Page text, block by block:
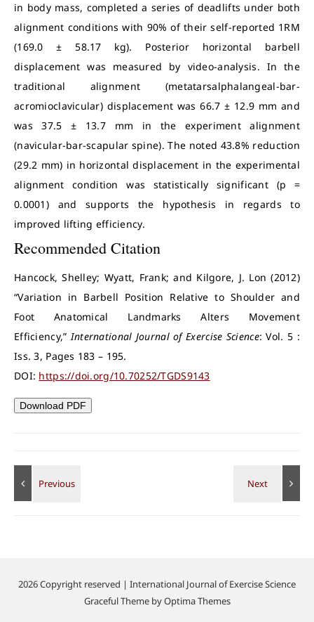
in body mass, completed a series of deadlifts under both
alignment conditions with 90% of their self-reported 1RM
(169.0 ± 58.17 kg). Posterior horizontal barbell
displacement was measured by video-analysis. In the
traditional alignment (metatarsalphalangeal-bar-
acromioclavicular) displacement was 66.7 ± 12.9 mm and
was 37.5 ± 13.7 mm in the experiment alignment
(navicular-bar-scapular spine). The noted 43.8% reduction
(29.2 mm) in horizontal displacement in the experimental
alignment condition was statistically significant (p =
0.0001) and supports the hypothesis in regards to
improved lifting efficiency.
Recommended Citation
Hancock, Shelley; Wyatt, Frank; and Kilgore, J. Lon (2012)
“Variation in Barbell Position Relative to Shoulder and
Foot Anatomical Landmarks Alters Movement
Efficiency,”International Journal of Exercise Science: Vol. 5 :
Iss. 3, Pages 183 – 195.
DOI: https://doi.org/10.70252/TGDS9143
Download PDF
2026 Copyright reserved | International Journal of Exercise Science
Graceful Theme byOptima Themes